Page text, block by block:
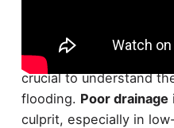
Water woes in your
damaging. To
crucial to understand
flooding. Poor drainage
culprit, especially in